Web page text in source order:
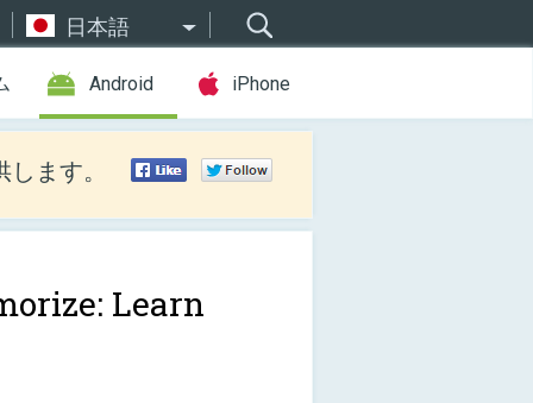
日本語
Android iPhone
します。
Learn